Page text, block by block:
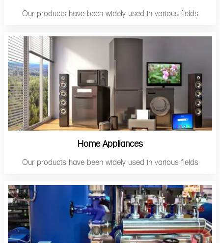
Our products have been widely used in various fields
Home Appliances
Our products have been widely used in various fields